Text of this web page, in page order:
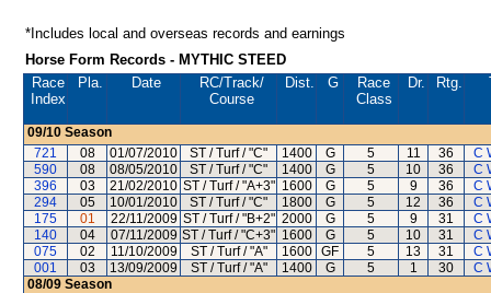
*Includes local and overseas records and earnings
Horse Form Records - MYTHIC STEED
Race
Index
Pla. Date RC/Track/
Course
Dist. G
Race
Class
Dr. Rtg.
09/10 Season
721
08 01/07/2010 ST / Turf / "C" 1400 G 5 11 36
C
590
08 08/05/2010 ST / Turf / "C" 1400 G 5 10 36
C
396
03 21/02/2010 ST / Turf / "A+3" 1600 G 5 9 36
C
294
05 10/01/2010 ST / Turf / "C" 1800 G 5 12 36
C
175
01 22/11/2009 ST / Turf / "B+2" 2000 G 5 9 31
C
140
04 07/11/2009 ST / Turf / "C+3" 1600 G 5 10 31
C
075
02 11/10/2009 ST / Turf / "A" 1600 GF 5 13 31
C
001
03 13/09/2009 ST / Turf / "A" 1400 G 5 1 30
C
08/09 Season